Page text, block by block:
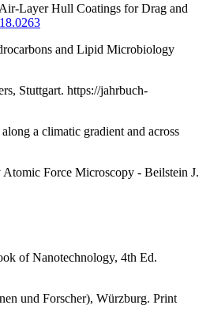
Layer Hull Coatings for Drag and
and Lipid Microbiology
Stuttgart. https://jahrbuch-
a climatic gradient and across
Force Microscopy - Beilstein J.
of Nanotechnology, 4th Ed.
und Forscher), Würzburg. Print